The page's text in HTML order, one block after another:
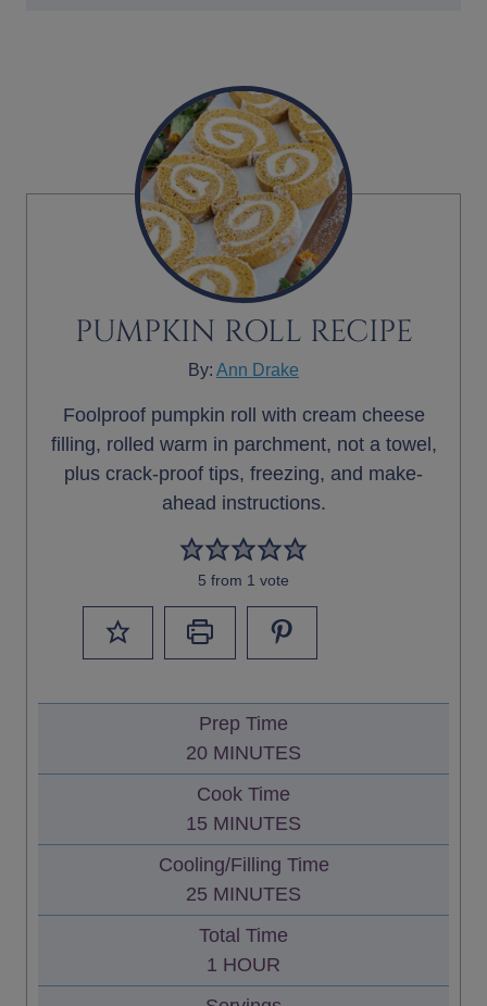
PUMPKIN ROLL RECIPE
By: Ann Drake
Foolproof pumpkin roll with cream cheese
filling, rolled warm in parchment, not a towel,
plus crack-proof tips, freezing, and make-
ahead instructions.
5 from 1 vote
Prep Time
20M
I
U
T
E
S
MINUTES
Cook Time
15 M
I
N
U
T
E
S
MINUTES
Cooling/Filling Time
25 M
I
U
MINUTES
Total Time
1 H
O
HOUR